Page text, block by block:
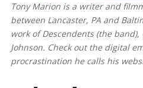
Tony Marion is a writer and
between Lancaster, PA and
work of Descendents (the
Johnson. Check out the digital
procrastination he calls his